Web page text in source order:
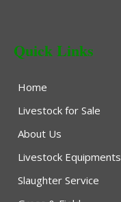
Quick Links
Home
Livestock for Sale
About Us
Livestock Equipments
Slaughter Service